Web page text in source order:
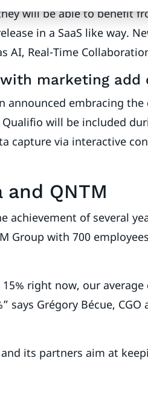
will be able to benefit
in a SaaS like way.
AI, Real-Time
marketing add
announced embracing the
Qualifio will be included
capture via interactive
QNTM
achievement of several
Group with 700
right now, our
says Grégory Bécue,
its partners aim at